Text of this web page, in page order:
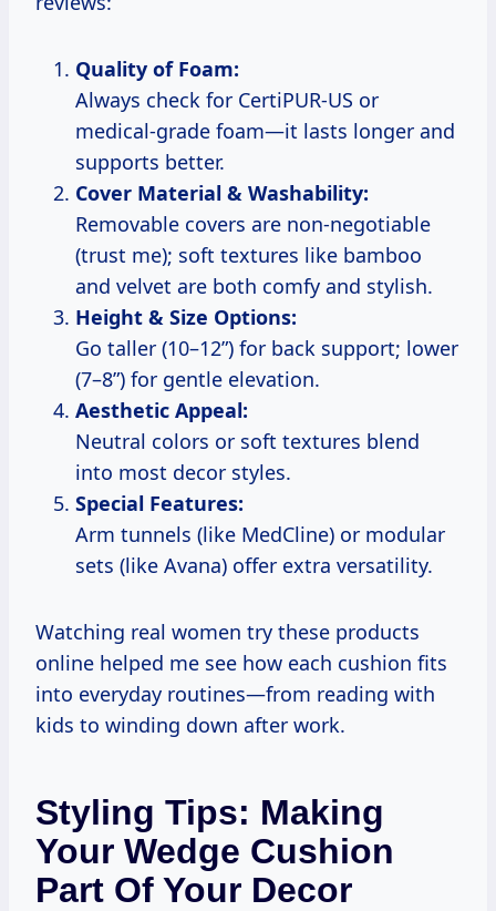
Quality of Foam:
Always check for CertiPUR-US or
medical-grade foam—it lasts longer and
supports better.
Cover Material & Washability:
Removable covers are non-negotiable
(trust me); soft textures like bamboo
and velvet are both comfy and stylish.
Height & Size Options:
Go taller (10–12”) for back support; lower
(7–8”) for gentle elevation.
Aesthetic Appeal:
Neutral colors or soft textures blend
into most decor styles.
Special Features:
Arm tunnels (like MedCline) or modular
sets (like Avana) offer extra versatility.
Watching real women try these products
online helped me see how each cushion fits
into everyday routines—from reading with
kids to winding down after work.
Styling Tips: Making
Your Wedge Cushion
Part Of Your Decor